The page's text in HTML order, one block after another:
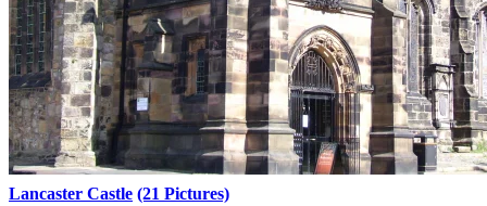
Lancaster Castle (21 Pictures)